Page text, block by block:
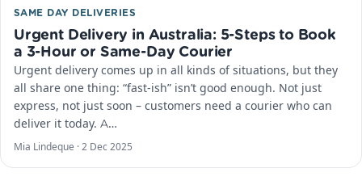
SAME DAY DELIVERIES
Urgent Delivery in Australia: 5-Steps to Book
a 3-Hour or Same-Day Courier
Urgent delivery comes up in all kinds of situations, but they
all share one thing: “fast-ish” isn’t good enough. Not just
express, not just soon – customers need a courier who can
deliver it today. A…
Mia Lindeque · 2 Dec 2025